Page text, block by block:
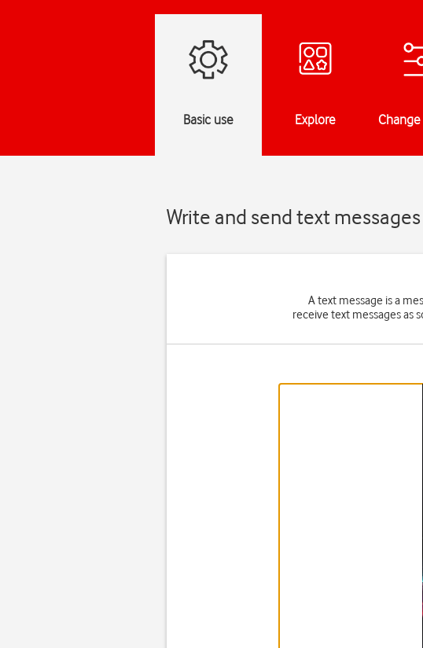
Basic use Explore
Write and send text
A text message is a
receive text messages as